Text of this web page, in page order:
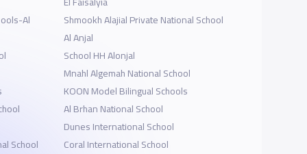
Al
School
Shmookh Alajial Private National School
Al Anjal
School HH Alonjal
Mnahl Algemah National School
KOON Model Bilingual Schools
Al Brhan National School
Dunes International School
Coral International School